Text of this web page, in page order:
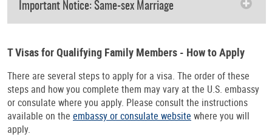
Important Notice: Same-sex Marriage
T Visas for Qualifying Family Members - How to Apply
There are several steps to apply for a visa. The order of these
steps and how you complete them may vary at the U.S. embassy
or consulate where you apply. Please consult the instructions
available on the embassy or consulate website where you will
apply.